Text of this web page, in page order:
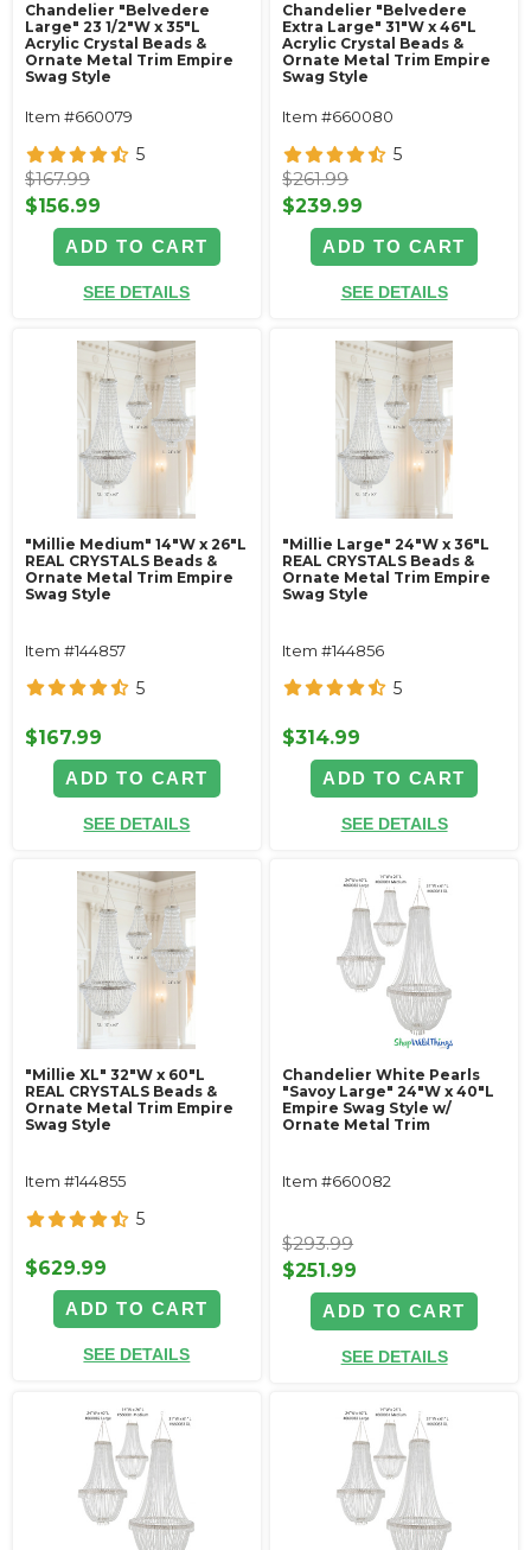
Chandelier "Belvedere
Large" 23 1/2"W x 35"L
Acrylic Crystal Beads &
Ornate Metal Trim Empire
Swag Style
Item #660079
5
$167.99
$156.99
ADD TO CART
SEE DETAILS
Chandelier "Belvedere
Extra Large" 31"W x 46"L
Acrylic Crystal Beads &
Ornate Metal Trim Empire
Swag Style
Item #660080
5
$261.99
$239.99
ADD TO CART
SEE DETAILS
"Millie Medium" 14"W x 26"L
REAL CRYSTALS Beads &
Ornate Metal Trim Empire
Swag Style
Item #144857
5
$167.99
ADD TO CART
SEE DETAILS
"Millie Large" 24"W x 36"L
REAL CRYSTALS Beads &
Ornate Metal Trim Empire
Swag Style
Item #144856
5
$314.99
ADD TO CART
SEE DETAILS
"Millie XL" 32"W x 60"L
REAL CRYSTALS Beads &
Ornate Metal Trim Empire
Swag Style
Item #144855
5
$629.99
ADD TO CART
SEE DETAILS
Chandelier White Pearls
"Savoy Large" 24"W x 40"L
Empire Swag Style w/
Ornate Metal Trim
Item #660082
$293.99
$251.99
ADD TO CART
SEE DETAILS